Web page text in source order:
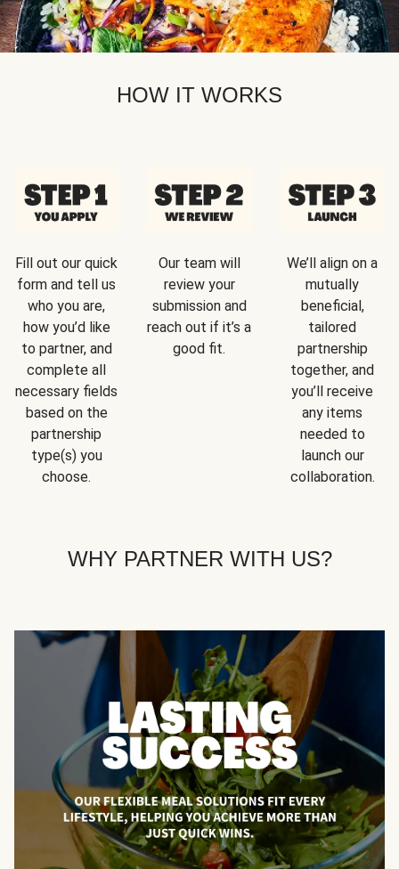
HOW IT WORKS
Fill out our quick
form and tell us
who you are,
how you’d like
to partner, and
complete all
necessary fields
based on the
partnership
type(s) you
choose.
Our team will
review your
submission and
reach out if it’s a
good fit.
We’ll align on a
mutually
beneficial,
tailored
partnership
together, and
you’ll receive
any items
needed to
launch our
collaboration.
WHY PARTNER WITH US?